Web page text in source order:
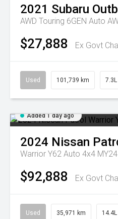
2021 Subaru
AWD Touring 6GEN Auto
$27,888 Ex Govt
Used 101,739 km
Added 1 day ago
2024 Nissan
Warrior Y62 Auto 4x4 MY24
$92,888 Ex Govt
Used 35,971 km